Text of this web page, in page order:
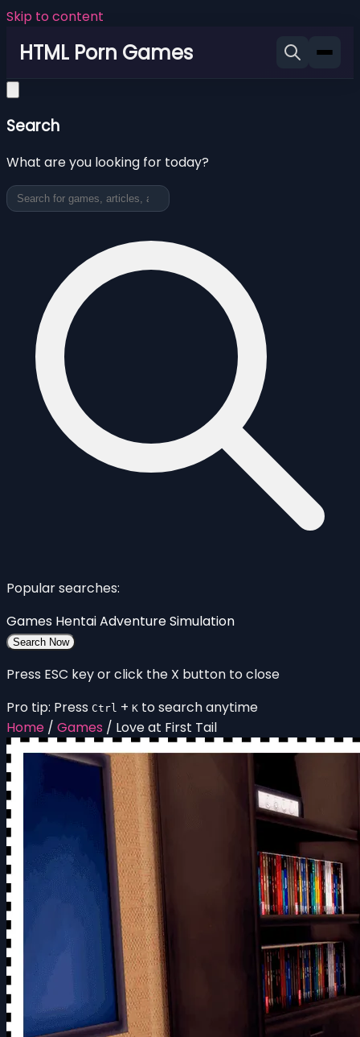
Skip to content
HTML Porn Games
Search
What are you looking for today?
Popular searches:
Games HentaiAdventureSimulation
Search Now
Press ESC key or click the X button to close
Pro tip: Press Ctrl + K to search anytime
Home / Games / Love at First Tail